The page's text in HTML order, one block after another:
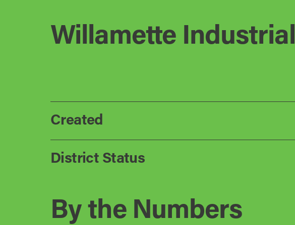
Willamette Industrial
Created
District Status
By the Numbers